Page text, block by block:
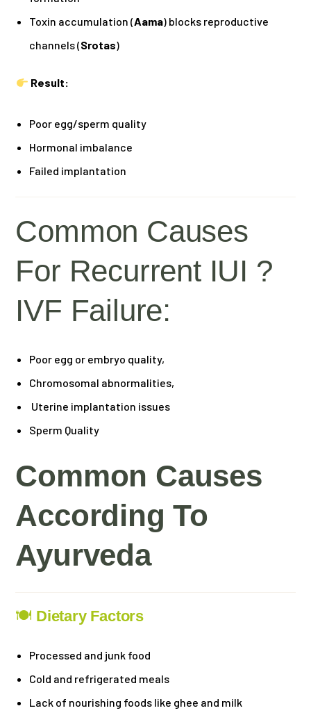
Toxin accumulation (Aama) blocks reproductive
channels (Srotas)
Result:
Poor egg/sperm quality
Hormonal imbalance
Failed implantation
Common Causes
For Recurrent IUI ?
IVF Failure:
Poor egg or embryo quality,
Chromosomal abnormalities,
Uterine implantation issues
Sperm Quality
Common Causes
According To
Ayurveda
🍽 Dietary Factors
Processed and junk food
Cold and refrigerated meals
Lack of nourishing foods like ghee and milk